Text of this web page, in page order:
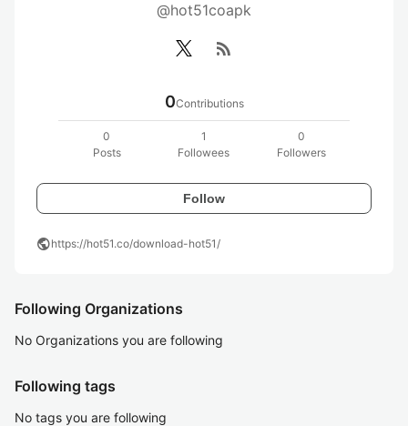
@hot51coapk
rss_feed
0Contributions
0
Posts
1
Followees
0
Followers
Follow
publichttps://hot51.co/download-hot51/
Following Organizations
No Organizations you are following
Following tags
No tags you are following